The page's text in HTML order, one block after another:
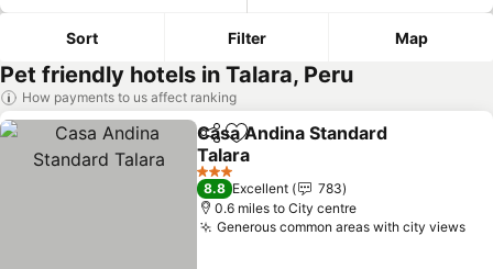
Sort Filter Map
Pet friendly hotels in Talara, Peru
How payments to us affect ranking
ShareAdd to favourites
Casa Andina Standard
Talara
See prices
3 Stars
8.8 Excellent
783
0.6 miles to City centre
Generous common areas with city views